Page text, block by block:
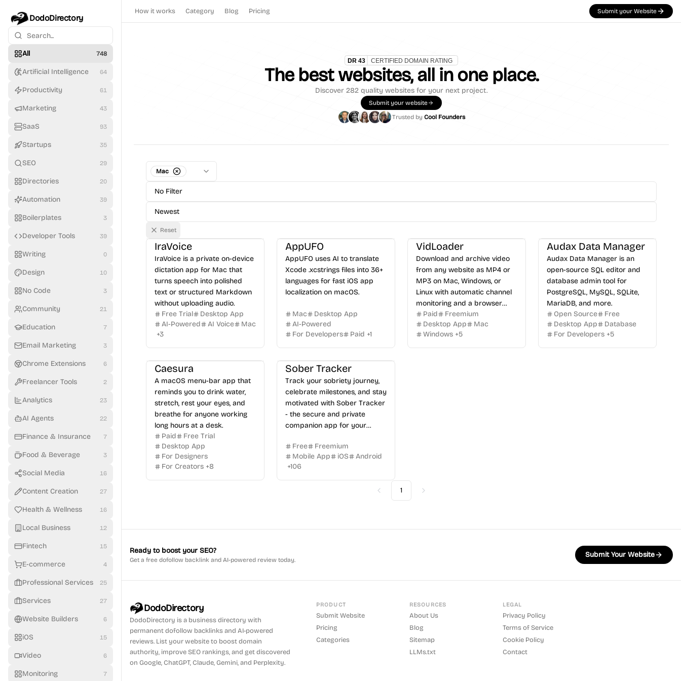
DodoDirectory
All 748
Artificial Intelligence 64
Productivity 61
Marketing 43
SaaS 93
Startups 35
SEO 29
Directories 20
Automation 39
Boilerplates 3
Developer Tools 39
Writing 0
Design 10
No Code 3
Community 21
Education 7
Email Marketing 3
Chrome Extensions 6
Freelancer Tools 2
Analytics 23
AI Agents 22
Finance & Insurance 7
Food & Beverage 3
Social Media 16
Content Creation 27
Health & Wellness 16
Local Business 12
Fintech 15
E-commerce 4
Professional Services 25
Services 27
Website Builders 6
iOS 15
Video 6
Monitoring 7
How it works Category Blog Pricing Submit your Website
The best websites, all in one place.
Discover 282 quality websites for your next project.
Submit your website
Trusted by Cool Founders
Mac
No Filter
Newest
Reset
IraVoice
IraVoice is a private on-device
dictation app for Mac that
turns speech into polished
text or structured Markdown
without uploading audio.
Free Trial
Desktop App
AI-Powered
AI Voice
Mac
+3
AppUFO
AppUFO uses AI to translate
Xcode .xcstrings files into 36+
languages for fast iOS app
localization on macOS.
Mac
Desktop App
AI-Powered
For Developers
Paid +1
VidLoader
Download and archive video
from any website as MP4 or
MP3 on Mac, Windows, or
Linux with automatic channel
monitoring and a browser
extension.
Paid
Freemium
Desktop App
Mac
Windows +5
Audax Data Manager
Audax Data Manager is an
open-source SQL editor and
database admin tool for
PostgreSQL, MySQL, SQLite,
MariaDB, and more.
Open Source
Free
Desktop App
Database
For Developers +5
Caesura
A macOS menu-bar app that
reminds you to drink water,
stretch, rest your eyes, and
breathe for anyone working
long hours at a desk.
Paid
Free Trial
Desktop App
For Designers
For Creators +8
Sober Tracker
Track your sobriety journey,
celebrate milestones, and stay
motivated with Sober Tracker
- the secure and private
companion app for your
Free
Freemium
Mobile App
iOS
Android
+106
Previous
1 Next
Ready to boost your SEO?
Get a free dofollow backlink and AI-powered review today.
Submit Your Website
DodoDirectory
DodoDirectory is a business directory with
permanent dofollow backlinks and AI-powered
reviews. List your website to boost domain
authority, improve SEO rankings, and get discovered
on Google, ChatGPT, Claude, Gemini, and Perplexity.
PRODUCT
Submit Website
Pricing
Categories
RESOURCES
About Us
Blog
Sitemap
LLMs.txt
LEGAL
Privacy Policy
Terms of Service
Cookie Policy
Contact